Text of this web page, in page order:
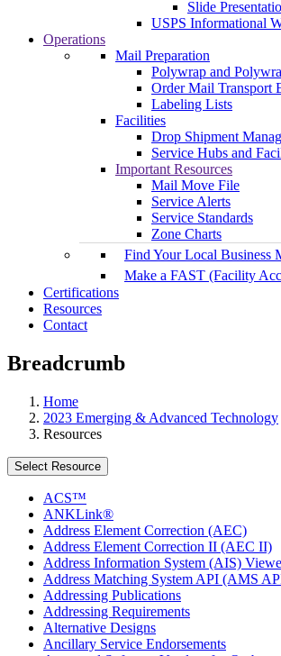
Slide
USPS Informational
Operations
Mail Preparation
Polywrap and
Order Mail Transport
Labeling Lists
Facilities
Drop Shipment
Service Hubs and
Important Resources
Mail Move File
Service Alerts
Service Standards
Zone Charts
Find Your Local Business
Make a FAST (Facility
Certifications
Resources
Contact
Breadcrumb
Home
2023 Emerging & Advanced Technology
Resources
Select Resource
ACS™
ANKLink®
Address Element Correction (AEC)
Address Element Correction II (AEC II)
Address Information System (AIS)
Address Matching System API (AMS
Addressing Publications
Addressing Requirements
Alternative Designs
Ancillary Service Endorsements